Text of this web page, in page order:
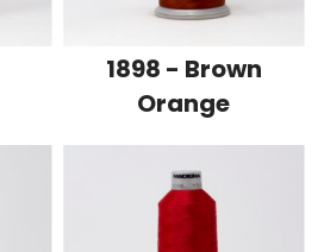
1898 - Brown
Orange